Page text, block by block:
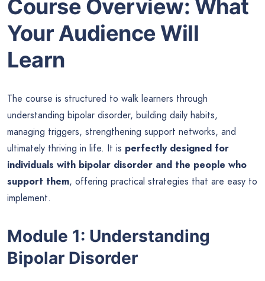
Course Overview: What
Your Audience Will
Learn
The course is structured to walk learners through
understanding bipolar disorder, building daily habits,
managing triggers, strengthening support networks, and
ultimately thriving in life. It is perfectly designed for
individuals with bipolar disorder and the people who
support them, offering practical strategies that are easy to
implement.
Module 1: Understanding
Bipolar Disorder